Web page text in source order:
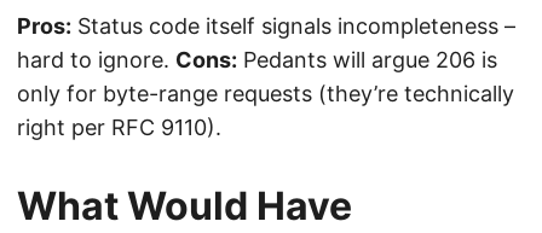
Pros: Status code itself signals incompleteness –
hard to ignore. Cons: Pedants will argue 206 is
only for byte-range requests (they’re technically
right per RFC 9110).
What Would Have